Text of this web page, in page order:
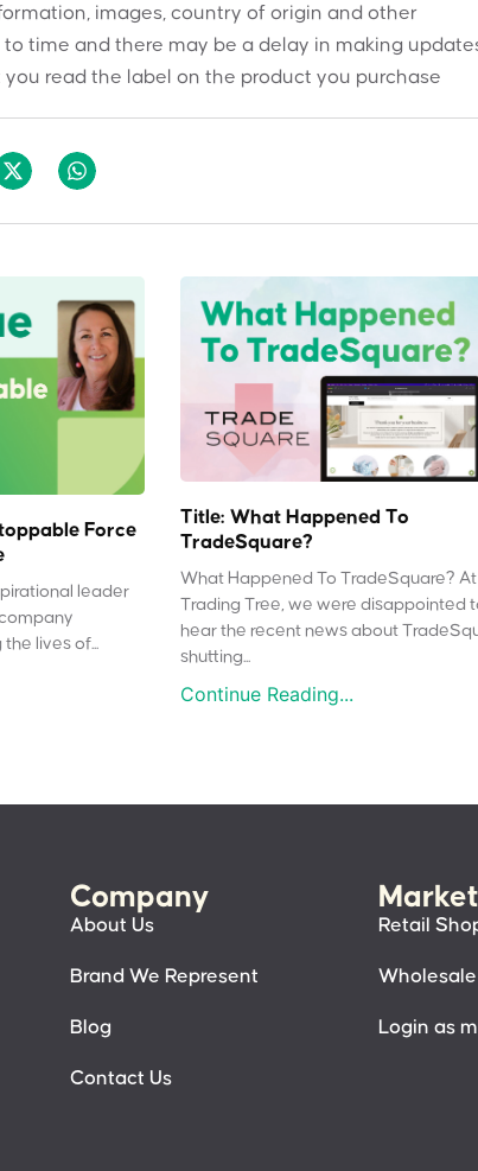
images, country of origin and other
time and there may be a delay in making
read the label on the product you purchase
Force
leader
lives of...
Title: What Happened To
TradeSquare?
What Happened To TradeSquare? At
Trading Tree, we were disappointed
hear the recent news about
shutting...
Continue Reading...
Company
About Us
Brand We Represent
Blog
Contact Us
Retail
Login as